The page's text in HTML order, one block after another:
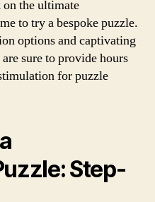
on the ultimate
to try a bespoke puzzle.
options and captivating
sure to provide hours
for puzzle
Step-